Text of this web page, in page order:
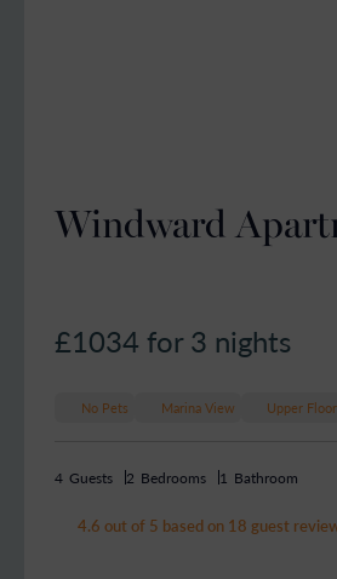
Windward
£1034 for 3 nights
No Pets Marina View Upper Floor
4 Guests 2 Bedrooms 1 Bathroom
4.6 out of 5 based on 18 guest